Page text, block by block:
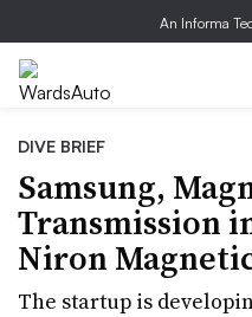
An Informa
DIVE BRIEF
Samsung,
Transmission
Niron
The startup is